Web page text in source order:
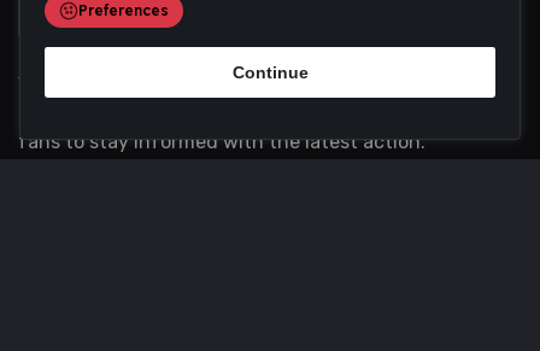
Scoremania gathers sports scores, results, and
fans to stay informed with the latest action.
Preferences
Continue